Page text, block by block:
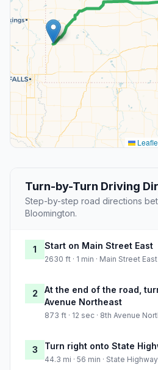
Turn-by-Turn Driving
Step-by-step road directions
Bloomington.
1 Start on Main Street East
2630 ft · 1 min · Main Street East
2
At the end of the road,
Avenue Northeast
873 ft · 12 sec · 8th Avenue
3 Turn right onto State
44.3 mi · 56 min · State